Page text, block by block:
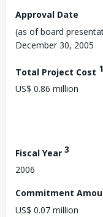
Approval Date
(as of board
December 30, 2005
Total Project Cost 1
US$ 0.86 million
Fiscal Year 3
2006
Commitment
US$ 0.07 million